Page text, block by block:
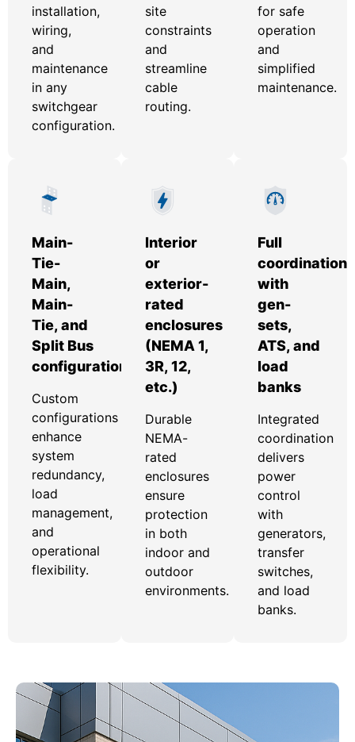
installation,
wiring,
and
maintenance
in any
switchgear
configuration.
site
constraints
and
streamline
cable
routing.
for safe
operation
and
simplified
maintenance.
Main-
Tie-
Main,
Main-
Tie, and
Split Bus
configurations
Custom
configurations
enhance
system
redundancy,
load
management,
and
operational
flexibility.
Interior
or
exterior-
rated
enclosures
(NEMA 1,
3R, 12,
etc.)
Durable
NEMA-
rated
enclosures
ensure
protection
in both
indoor and
outdoor
environments.
Full
coordination
with
gen-
sets,
ATS, and
load
banks
Integrated
coordination
delivers
power
control
with
generators,
transfer
switches,
and load
banks.